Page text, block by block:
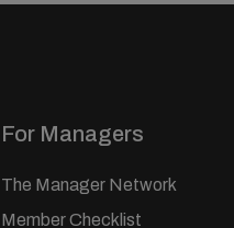
For Managers
The Manager Network
Member Checklist